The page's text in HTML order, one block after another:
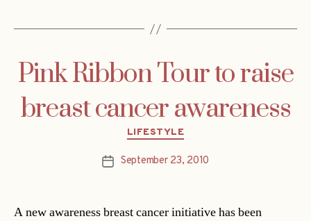
Pink Ribbon Tour to raise
breast cancer awareness
Categories
LIFESTYLE
PostSeptember 23, 2010
A new awareness breast cancer initiative has been